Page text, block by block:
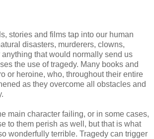
stories and films tap into our human
disasters, murderers, clowns,
that would normally send us
the use of tragedy. Many books and
or heroine, who, throughout their entire
as they overcome all obstacles and
main character failing, or in some cases,
to them perish as well, but that is what
wonderfully terrible. Tragedy can trigger